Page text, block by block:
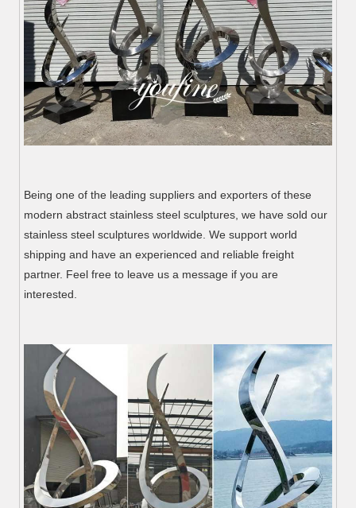
Being one of the leading suppliers and exporters of these
modern abstract stainless steel sculptures, we have sold our
stainless steel sculptures worldwide. We support world
shipping and have an experienced and reliable freight
partner. Feel free to leave us a message if you are
interested.